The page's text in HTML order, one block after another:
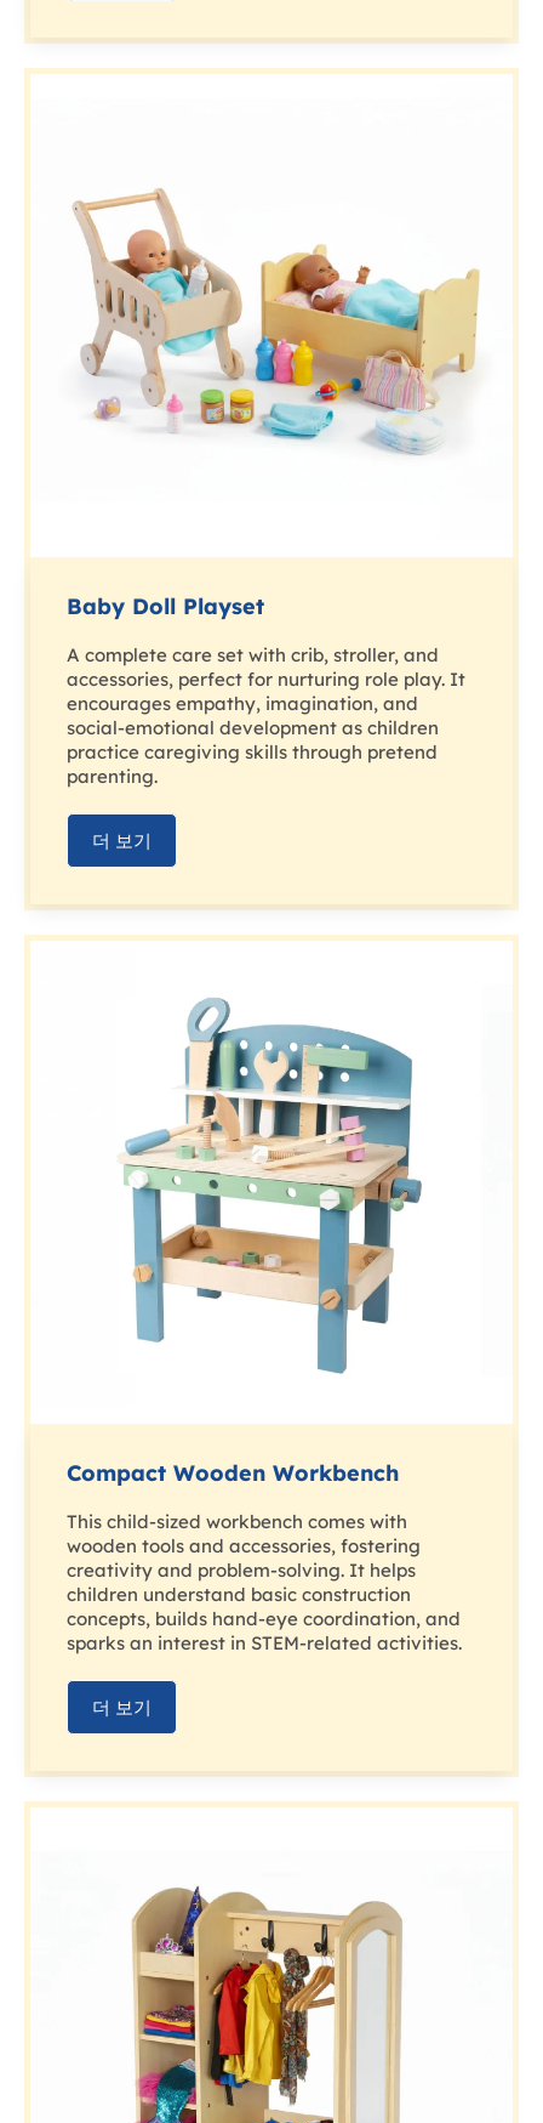
Baby Doll Playset
A complete care set with crib, stroller, and
accessories, perfect for nurturing role play. It
encourages empathy, imagination, and
social-emotional development as children
practice caregiving skills through pretend
parenting.
더 보기
Compact Wooden Workbench
This child-sized workbench comes with
wooden tools and accessories, fostering
creativity and problem-solving. It helps
children understand basic construction
concepts, builds hand-eye coordination, and
sparks an interest in STEM-related activities.
더 보기